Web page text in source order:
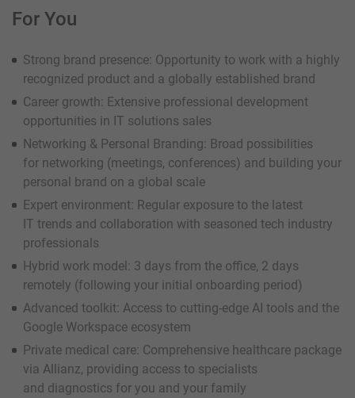
For You
Strong brand presence: Opportunity to work with a highly
recognized product and a globally established brand
Career growth: Extensive professional development
opportunities in IT solutions sales
Networking & Personal Branding: Broad possibilities
for networking (meetings, conferences) and building your
personal brand on a global scale
Expert environment: Regular exposure to the latest
IT trends and collaboration with seasoned tech industry
professionals
Hybrid work model: 3 days from the office, 2 days
remotely (following your initial onboarding period)
Advanced toolkit: Access to cutting-edge AI tools and the
Google Workspace ecosystem
Private medical care: Comprehensive healthcare package
via Allianz, providing access to specialists
and diagnostics for you and your family